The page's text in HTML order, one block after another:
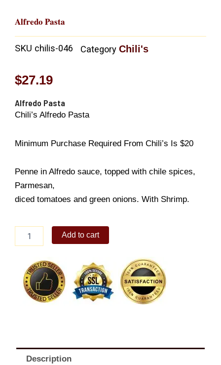
Alfredo Pasta
SKU chilis-046 Category Chili's
$27.19
Alfredo Pasta
Chili’s Alfredo Pasta
Minimum Purchase Required From Chili’s Is $20
Penne in Alfredo sauce, topped with chile spices,
Parmesan,
diced tomatoes and green onions. With Shrimp.
Pasta
Add to cart
Description